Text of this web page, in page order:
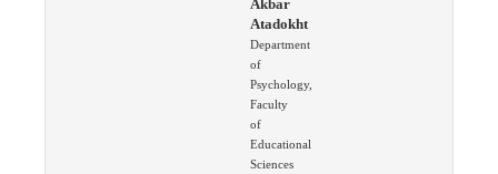
Akbar
Atadokht
Department
of
Psychology,
Faculty
of
Educational
Sciences